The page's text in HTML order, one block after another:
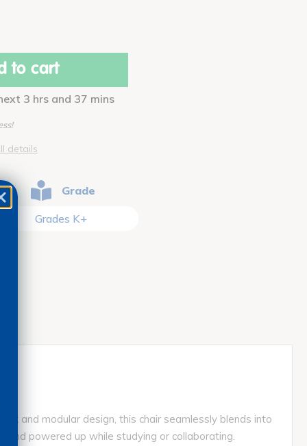
to cart
3 hrs and 37 mins
details
Grade
Grades K+
and modular design, this chair seamlessly blends into
and powered up while studying or collaborating.